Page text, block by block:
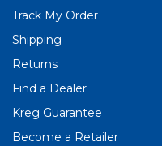
Track My Order
Shipping
Returns
Find a Dealer
Kreg Guarantee
Become a Retailer